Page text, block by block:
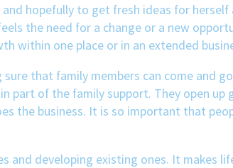
hopefully to get fresh ideas for herself
the need for a change or a new
within one place or in an extended
that family members can come and
part of the family support. They open
the business. It is so important that
and developing existing ones. It makes